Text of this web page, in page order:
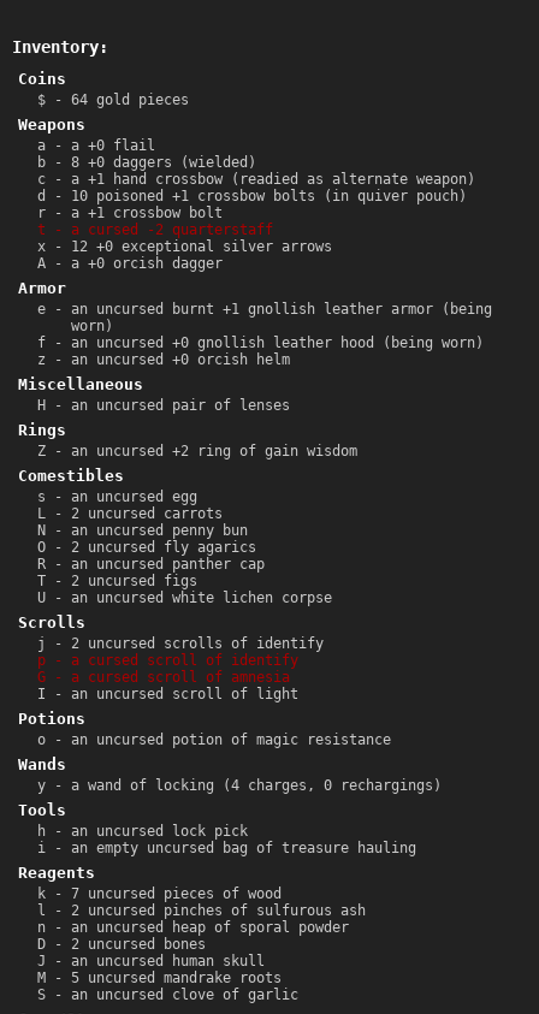
Inventory:
Coins
$ - 64 gold pieces
Weapons
a - a +0 flail
b - 8 +0 daggers (wielded)
c - a +1 hand crossbow (readied as alternate weapon)
d - 10 poisoned +1 crossbow bolts (in quiver pouch)
r - a +1 crossbow bolt
t - a cursed -2 quarterstaff
x - 12 +0 exceptional silver arrows
A - a +0 orcish dagger
Armor
e - an uncursed burnt +1 gnollish leather armor (being
worn)
f - an uncursed +0 gnollish leather hood (being worn)
z - an uncursed +0 orcish helm
Miscellaneous
H - an uncursed pair of lenses
Rings
Z - an uncursed +2 ring of gain wisdom
Comestibles
s - an uncursed egg
L - 2 uncursed carrots
N - an uncursed penny bun
O - 2 uncursed fly agarics
R - an uncursed panther cap
T - 2 uncursed figs
U - an uncursed white lichen corpse
Scrolls
j - 2 uncursed scrolls of identify
p - a cursed scroll of identify
G - a cursed scroll of amnesia
I - an uncursed scroll of light
Potions
o - an uncursed potion of magic resistance
Wands
y - a wand of locking (4 charges, 0 rechargings)
Tools
h - an uncursed lock pick
i - an empty uncursed bag of treasure hauling
Reagents
k - 7 uncursed pieces of wood
l - 2 uncursed pinches of sulfurous ash
n - an uncursed heap of sporal powder
D - 2 uncursed bones
J - an uncursed human skull
M - 5 uncursed mandrake roots
S - an uncursed clove of garlic